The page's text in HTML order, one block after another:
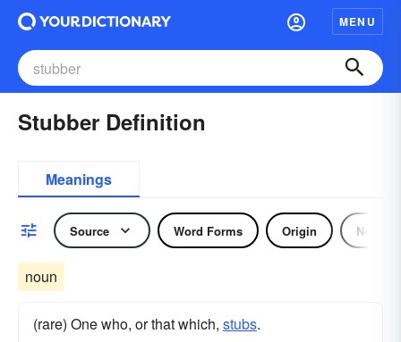
MENU
Stubber Definition
Meanings
Source Word Forms Origin Noun
noun
(rare) One who, or that which, stubs.